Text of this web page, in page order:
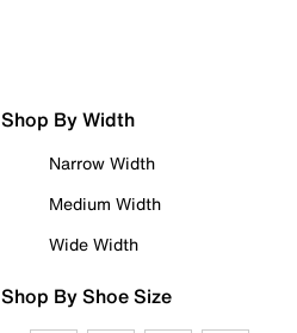
Shop By Width
Narrow Width
Medium Width
Wide Width
Shop By Shoe Size